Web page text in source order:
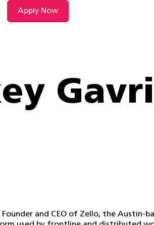
Apply Now
Founder and CEO of Zello, the Austin-